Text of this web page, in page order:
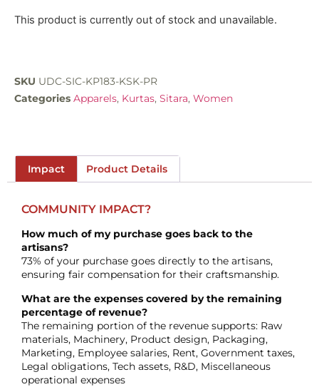
This product is currently out of stock and unavailable.
SKU UDC-SIC-KP183-KSK-PR
Categories Apparels, Kurtas, Sitara, Women
Impact Product Details
COMMUNITY IMPACT?
How much of my purchase goes back to the
artisans?
73% of your purchase goes directly to the artisans,
ensuring fair compensation for their craftsmanship.
What are the expenses covered by the remaining
percentage of revenue?
The remaining portion of the revenue supports: Raw
materials, Machinery, Product design, Packaging,
Marketing, Employee salaries, Rent, Government taxes,
Legal obligations, Tech assets, R&D, Miscellaneous
operational expenses